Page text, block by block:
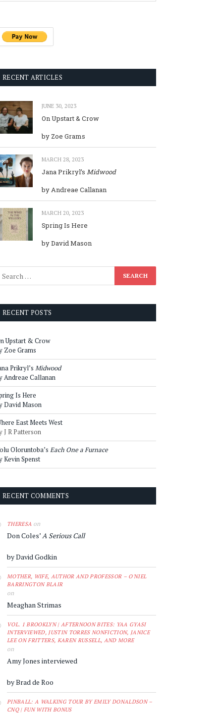
RECENT ARTICLES
JUNE 30, 2023
On Upstart & Crow
by Zoe Grams
MARCH 28, 2023
Jana Prikryl’s Midwood
by Andreae Callanan
MARCH 20, 2023
Spring Is Here
by David Mason
RECENT POSTS
Upstart & Crow
Zoe Grams
Prikryl’s Midwood
Andreae Callanan
Is Here
David Mason
East Meets West
J R Patterson
Oloruntoba’s Each One a Furnace
Kevin Spenst
RECENT COMMENTS
THERESA on
Don Coles’A Serious Call
by David Godkin
MOTHER, WIFE, AUTHOR AND PROFESSOR – O'NIEL
BARRINGTON BLAIR
on
Meaghan Strimas
VOL. 1 BROOKLYN | AFTERNOON BITES: YAA GYASI
INTERVIEWED, JUSTIN TORRES NONFICTION, JANICE
LEE ON FRITTERS, KAREN RUSSELL, AND MORE
on
Amy Jones interviewed
by Brad de Roo
PINBALL: A WALKING TOUR BY EMILY DONALDSON –
CNQ | FUN WITH BONUS